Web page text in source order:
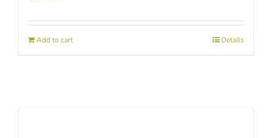
Add to cart Details